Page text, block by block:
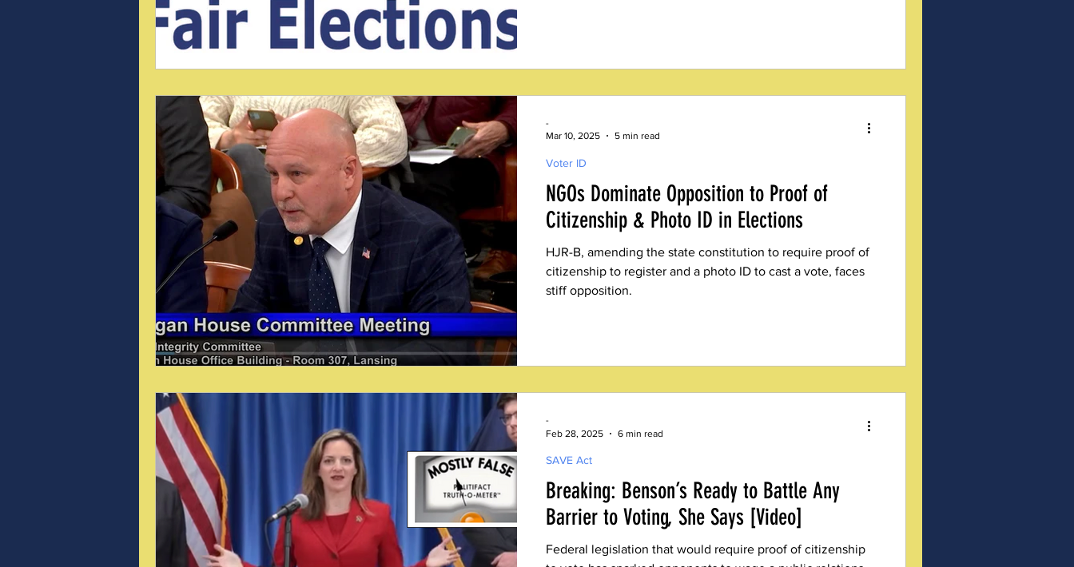
NGOs Dominate Opposition to Proof of
Citizenship & Photo ID in Elections
HJR-B, amending the state constitution to require proof of
citizenship to register and a photo ID to cast a vote, faces
stiff opposition.
Voter ID
-
Mar 10, 2025
5 min read
Breaking: Benson’s Ready to Battle Any
Barrier to Voting, She Says [Video]
Federal legislation that would require proof of citizenship
SAVE Act
-
Feb 28, 2025
6 min read